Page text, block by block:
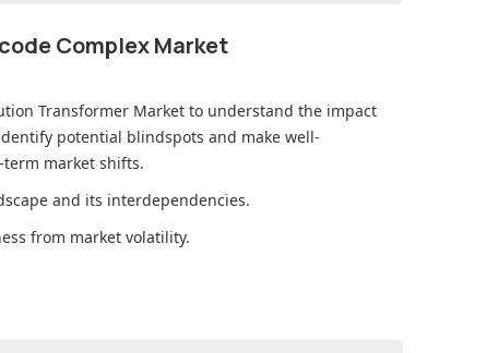
Complex Market
Transformer Market to understand the impact
potential blindspots and make well-
market shifts.
and its interdependencies.
from market volatility.